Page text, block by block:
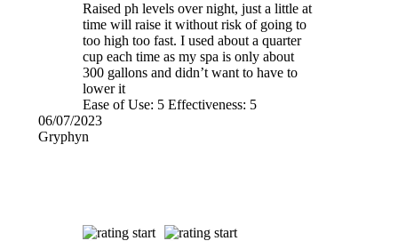
Raised ph levels over night, just a little at
time will raise it without risk of going to
too high too fast. I used about a quarter
cup each time as my spa is only about
300 gallons and didn’t want to have to
lower it
Ease of Use: 5 Effectiveness: 5
06/07/2023
Gryphyn